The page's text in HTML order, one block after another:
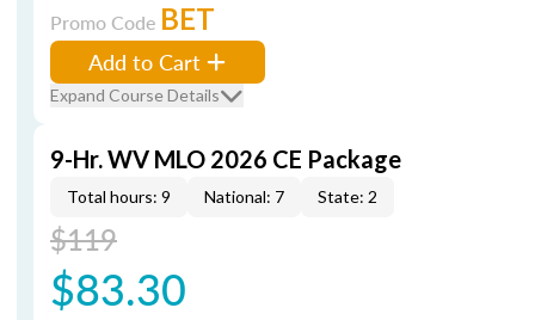
Promo Code BET
Add to Cart
Expand Course Details
9-Hr. WV MLO 2026 CE Package
Total hours: 9 National: 7 State: 2
$119
$83.30